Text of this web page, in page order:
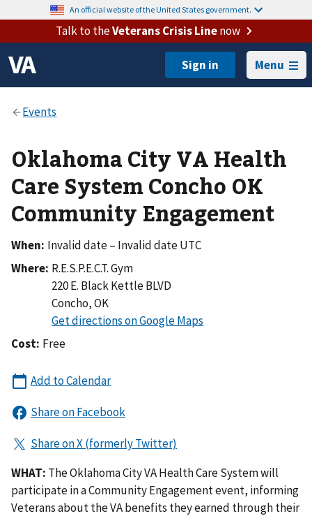
An official website of the United States government.
Talk to theVeterans Crisis Linenow
Menu
Oklahoma City VA Health
Care System Concho OK
Community Engagement
When: Invalid date – Invalid date UTC
Where: R.E.S.P.E.C.T. Gym
220 E. Black Kettle BLVD
Concho,OK
Cost: Free
WHAT: The Oklahoma City VA Health Care System will
participate in a Community Engagement event, informing
Veterans about the VA benefits they earned through their